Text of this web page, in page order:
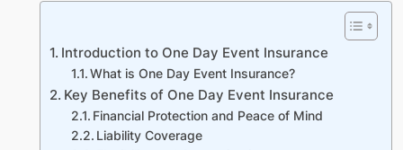
Introduction to One Day Event Insurance
What is One Day Event Insurance?
Key Benefits of One Day Event Insurance
Financial Protection and Peace of Mind
Liability Coverage